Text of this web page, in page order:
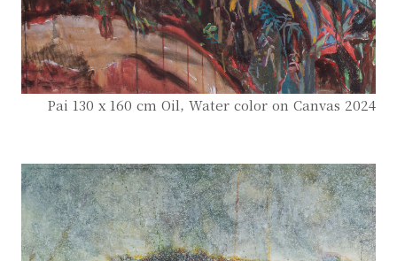
Pai 130 x 160 cm Oil, Water color on Canvas 2024